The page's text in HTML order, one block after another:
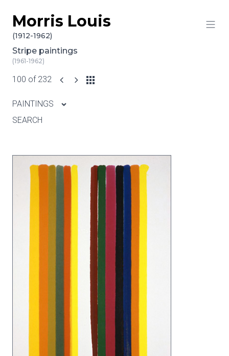
Skip to content
Morris Louis
(1912-1962)
Stripe paintings
(1961-1962)
100 of 232
PAINTINGS
SEARCH